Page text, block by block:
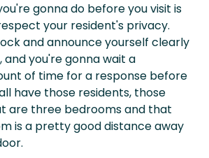
gonna do before you visit is
your resident's privacy.
and announce yourself clearly
you're gonna wait a
of time for a response before
have those residents, those
are three bedrooms and that
is a pretty good distance away